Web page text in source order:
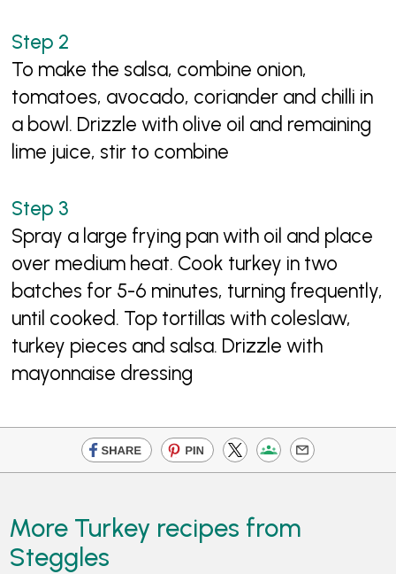
To make the salsa, combine onion,
tomatoes, avocado, coriander and chilli in
a bowl. Drizzle with olive oil and remaining
lime juice, stir to combine
Spray a large frying pan with oil and place
over medium heat. Cook turkey in two
batches for 5-6 minutes, turning frequently,
until cooked. Top tortillas with coleslaw,
turkey pieces and salsa. Drizzle with
mayonnaise dressing
More Turkey recipes from
Steggles